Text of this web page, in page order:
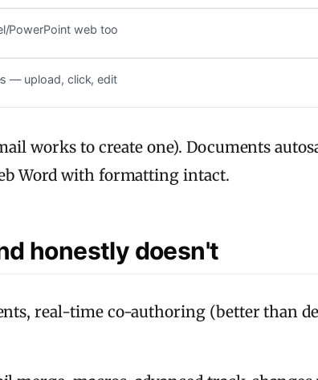
PowerPoint web too
— upload, click, edit
works to create one). Documents
Word with formatting intact.
honestly doesn't
real-time co-authoring (better than